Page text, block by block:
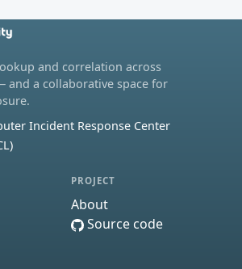
and correlation across
and a collaborative space for
Incident Response Center
PROJECT
About
Source code